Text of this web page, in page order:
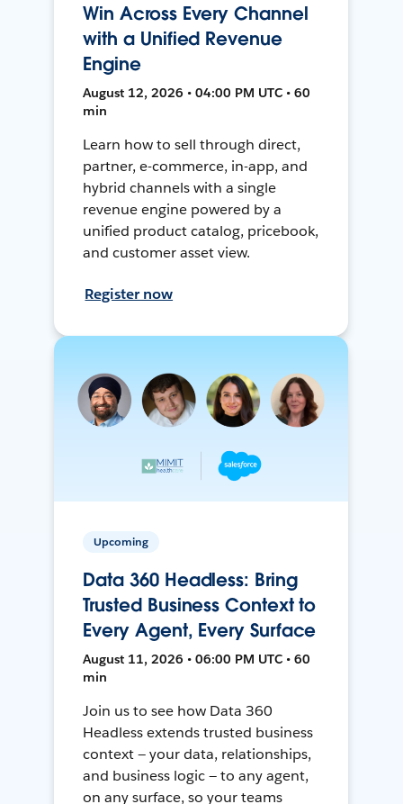
Win Across Every Channel
with a Unified Revenue
Engine
August 12, 2026 • 04:00 PM UTC • 60
min
Learn how to sell through direct,
partner, e-commerce, in-app, and
hybrid channels with a single
revenue engine powered by a
unified product catalog, pricebook,
and customer asset view.
Register now
Upcoming
Data 360 Headless: Bring
Trusted Business Context to
Every Agent, Every Surface
August 11, 2026 • 06:00 PM UTC • 60
min
Join us to see how Data 360
Headless extends trusted business
context — your data, relationships,
and business logic — to any agent,
on any surface, so your teams